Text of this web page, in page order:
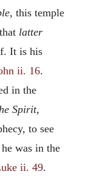
this temple
latter
It is his
ii. 16.
in the
Spirit,
to see
was in the
ii. 49.